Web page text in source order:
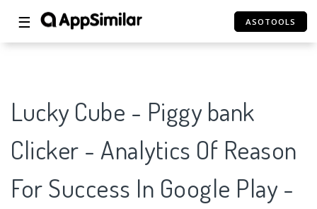
☰ ASOTOOLS
Lucky Cube - Piggy bank
Clicker - Analytics Of Reason
For Success In Google Play -